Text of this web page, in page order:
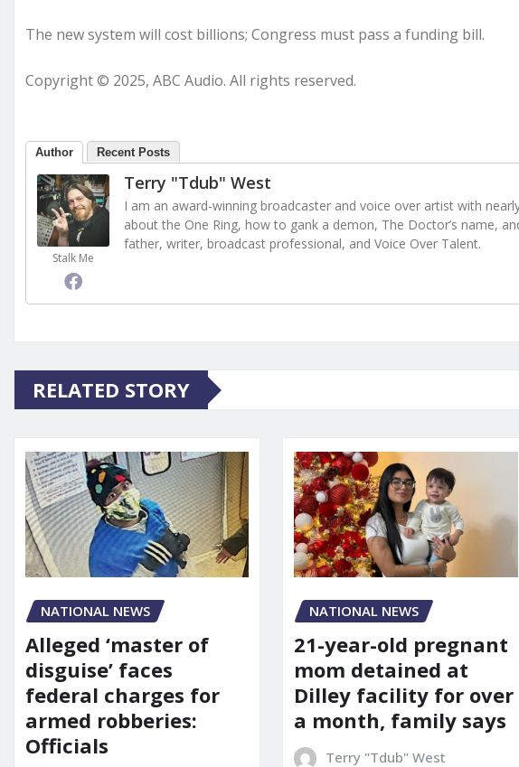
The new system will cost billions; Congress must pass a funding bill.
Copyright © 2025, ABC Audio. All rights reserved.
Author Recent Posts
Stalk Me
Terry "Tdub" West
I am an award-winning broadcaster and voice over artist with
about the One Ring, how to gank a demon, The Doctor’s name,
father, writer, broadcast professional, and Voice Over Talent.
RELATED STORY
NATIONAL NEWS
Alleged ‘master of
disguise’ faces
federal charges for
armed robberies:
Officials
NATIONAL NEWS
21-year-old pregnant
mom detained at
Dilley facility for over
a month, family says
Terry "Tdub" West